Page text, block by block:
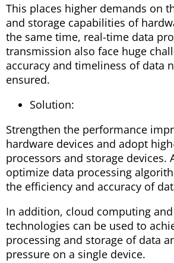
This places higher demands on
and storage capabilities of
the same time, real-time data
transmission also face huge
accuracy and timeliness of data
ensured.
Solution:
Strengthen the performance
hardware devices and adopt
processors and storage devices.
optimize data processing
the efficiency and accuracy of
In addition, cloud computing
technologies can be used to
processing and storage of data
pressure on a single device.